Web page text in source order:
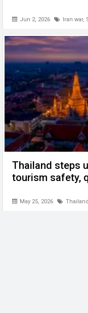
Jun 2, 2026 Iran war,
Thailand steps
tourism safety,
May 25, 2026